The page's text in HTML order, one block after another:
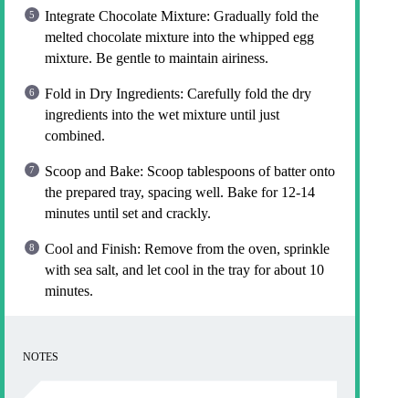
Integrate Chocolate Mixture: Gradually fold the
melted chocolate mixture into the whipped egg
mixture. Be gentle to maintain airiness.
Fold in Dry Ingredients: Carefully fold the dry
ingredients into the wet mixture until just
combined.
Scoop and Bake: Scoop tablespoons of batter onto
the prepared tray, spacing well. Bake for 12-14
minutes until set and crackly.
Cool and Finish: Remove from the oven, sprinkle
with sea salt, and let cool in the tray for about 10
minutes.
NOTES